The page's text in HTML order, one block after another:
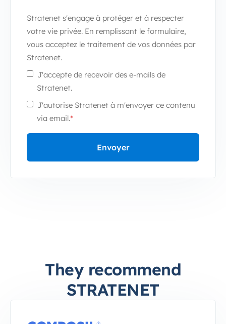
Stratenet s'engage à protéger et à respecter
votre vie privée. En remplissant le formulaire,
vous acceptez le traitement de vos données par
Stratenet.
J'accepte de recevoir des e-mails de
Stratenet.
J'autorise Stratenet à m'envoyer ce contenu
via email.*
They recommend
STRATENET